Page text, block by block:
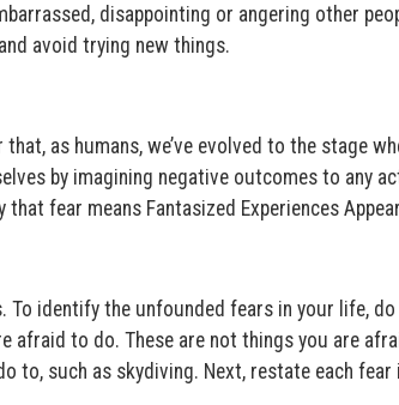
disappointing or angering other
avoid trying new things.
as humans, we’ve evolved to the stage
by imagining negative outcomes to any
fear means Fantasized Experiences
identify the unfounded fears in your life,
afraid to do. These are not things you are
to, such as skydiving. Next, restate each